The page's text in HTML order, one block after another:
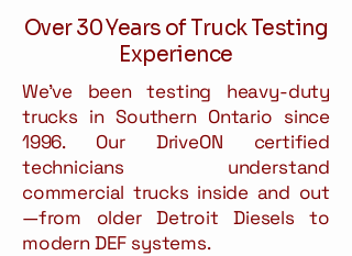
Over 30 Years of Truck Testing
Experience
We've been testing heavy-duty
trucks in Southern Ontario since
1996. Our DriveON certified
technicians understand
commercial trucks inside and out
—from older Detroit Diesels to
modern DEF systems.